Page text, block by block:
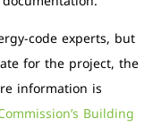
code experts, but
for the project, the
information is
Building